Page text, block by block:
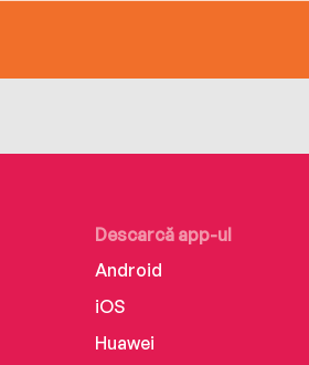
Descarcă app-ul
Android
iOS
Huawei